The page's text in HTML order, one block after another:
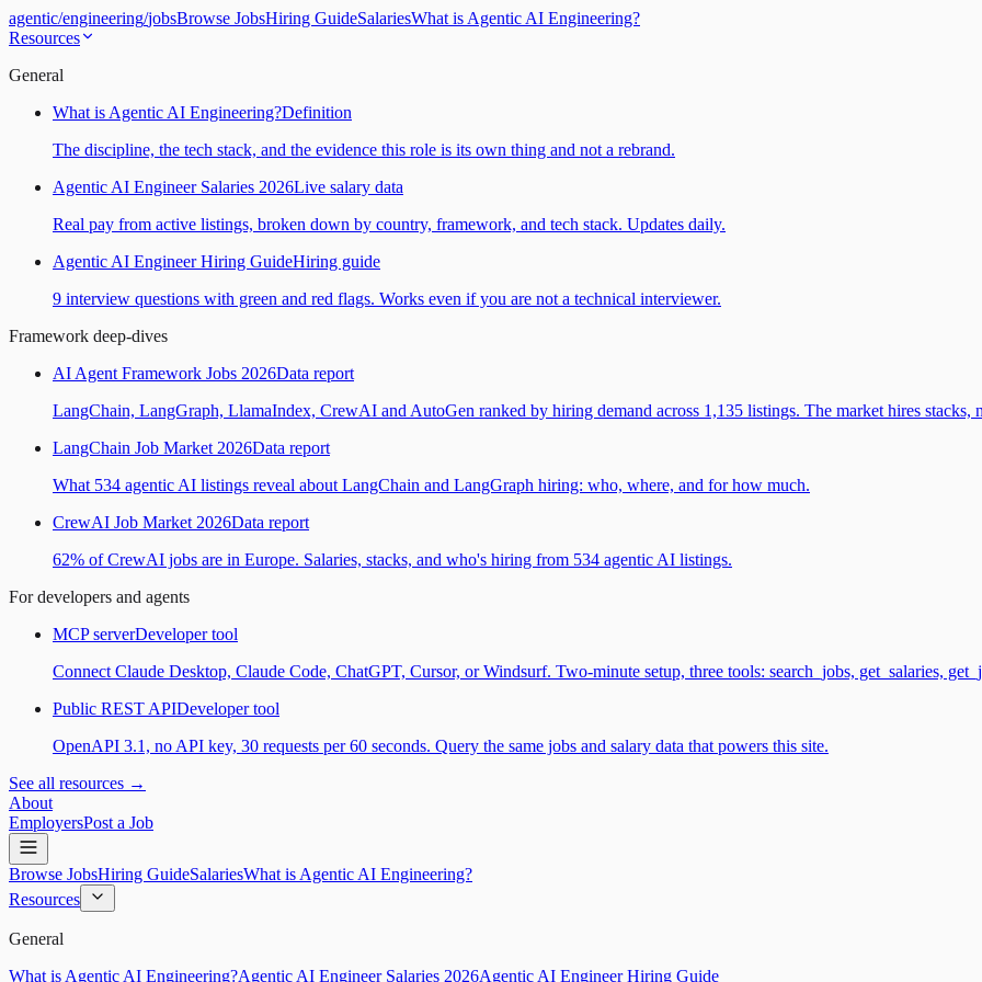
agentic/engineering/jobsBrowse JobsHiring GuideSalariesWhat is Agentic AI Engineering?
Resources
General
What is Agentic AI Engineering?Definition
The discipline, the tech stack, and the evidence this role is its own thing and not a rebrand.
Agentic AI Engineer Salaries 2026Live salary data
Real pay from active listings, broken down by country, framework, and tech stack. Updates daily.
Agentic AI Engineer Hiring GuideHiring guide
9 interview questions with green and red flags. Works even if you are not a technical interviewer.
Framework deep-dives
AI Agent Framework Jobs 2026Data report
LangChain, LangGraph, LlamaIndex, CrewAI and AutoGen ranked by hiring demand across 1,135 listings. The market hires stacks,
LangChain Job Market 2026Data report
What 534 agentic AI listings reveal about LangChain and LangGraph hiring: who, where, and for how much.
CrewAI Job Market 2026Data report
62% of CrewAI jobs are in Europe. Salaries, stacks, and who's hiring from 534 agentic AI listings.
For developers and agents
MCP serverDeveloper tool
Connect Claude Desktop, Claude Code, ChatGPT, Cursor, or Windsurf. Two-minute setup, three tools: search_jobs, get_salaries,
Public REST APIDeveloper tool
OpenAPI 3.1, no API key, 30 requests per 60 seconds. Query the same jobs and salary data that powers this site.
See all resources →
About
EmployersPost a Job
Browse JobsHiring GuideSalariesWhat is Agentic AI Engineering?
Resources
General
What is Agentic AI Engineering?Agentic AI Engineer Salaries 2026Agentic AI Engineer Hiring Guide